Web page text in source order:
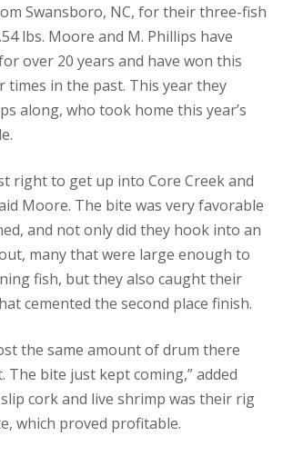
Swansboro, NC, for their three-fish
lbs. Moore and M. Phillips have
over 20 years and have won this
in the past. This year they
along, who took home this year’s
right to get up into Core Creek and
Moore. The bite was very favorable
and not only did they hook into an
many that were large enough to
fish, but they also caught their
cemented the second place finish.
the same amount of drum there
The bite just kept coming,” added
cork and live shrimp was their rig
which proved profitable.